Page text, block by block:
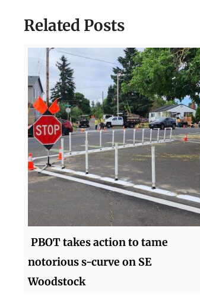
Related Posts
PBOT takes action to tame
notorious s-curve on SE
Woodstock